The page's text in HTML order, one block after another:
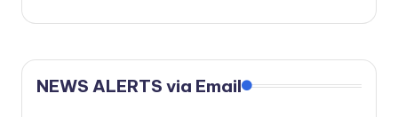
NEWS ALERTS via Email